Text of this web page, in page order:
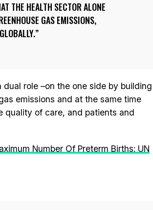
THE HEALTH SECTOR ALONE
GAS EMISSIONS,
role –on the one side by building
emissions and at the same time
quality of care, and patients and
Number Of Preterm Births: UN